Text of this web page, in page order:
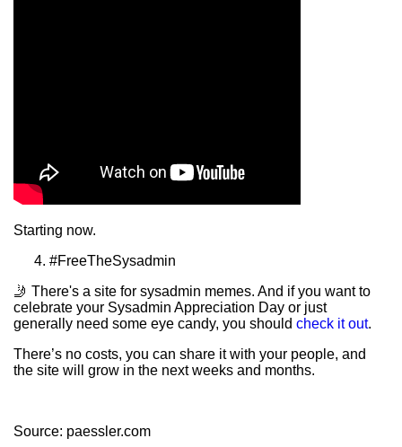
Starting now.
#FreeTheSysadmin
🤳 There's a site for sysadmin memes. And if you want to
celebrate your Sysadmin Appreciation Day or just
generally need some eye candy, you should check it out.
There’s no costs, you can share it with your people, and
the site will grow in the next weeks and months.
Source: paessler.com